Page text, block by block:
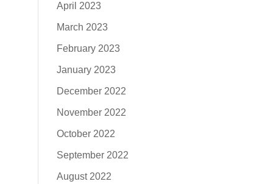
April 2023
March 2023
February 2023
January 2023
December 2022
November 2022
October 2022
September 2022
August 2022